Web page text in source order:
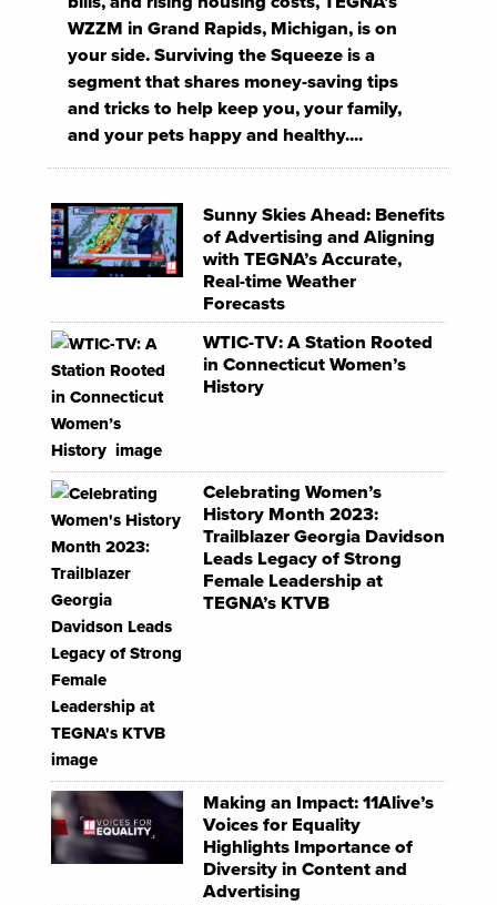
WZZM in Grand Rapids, Michigan, is on
your side. Surviving the Squeeze is a
segment that shares money-saving tips
and tricks to help keep you, your family,
and your pets happy and healthy....
Sunny Skies Ahead: Benefits
of Advertising and Aligning
with TEGNA’s Accurate,
Real-time Weather
Forecasts
WTIC-TV: A Station Rooted
in Connecticut Women’s
History
Celebrating Women’s
History Month 2023:
Trailblazer Georgia Davidson
Leads Legacy of Strong
Female Leadership at
TEGNA’s KTVB
Making an Impact: 11Alive’s
Voices for Equality
Highlights Importance of
Diversity in Content and
Advertising